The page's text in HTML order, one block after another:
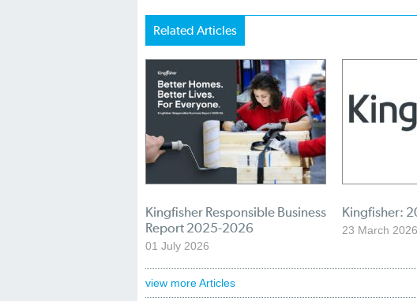
Related Articles
Kingfisher Responsible Business
Report 2025-2026
01 July 2026
Kingfisher:
23 March 2026
view more Articles